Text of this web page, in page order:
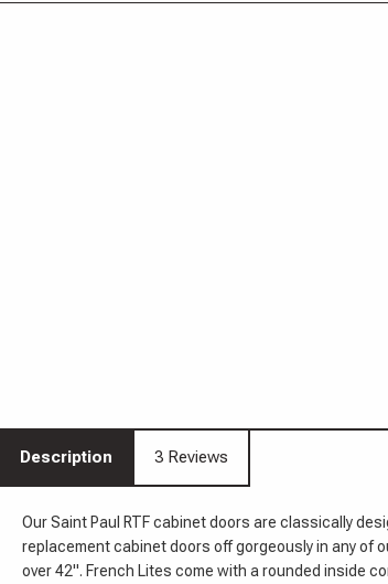
Description 3 Reviews
Our Saint Paul RTF cabinet doors are classically
replacement cabinet doors off gorgeously in any of
over 42". French Lites come with a rounded inside